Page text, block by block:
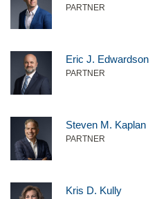
PARTNER
Eric J. Edwardson
PARTNER
Steven M. Kaplan
PARTNER
Kris D. Kully